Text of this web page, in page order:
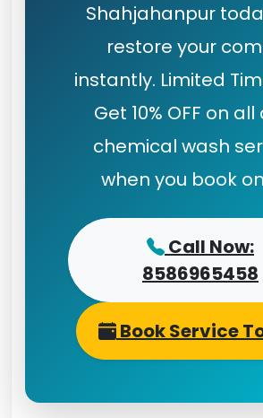
Shahjahanpur
restore your
instantly. Limited
Get 10% OFF on
chemical wash
when you book
Call Now:
8586965458
Book Service